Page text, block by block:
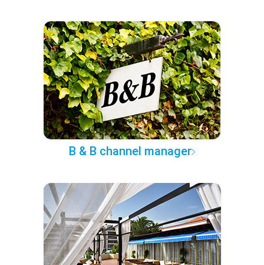
B & B channel manager